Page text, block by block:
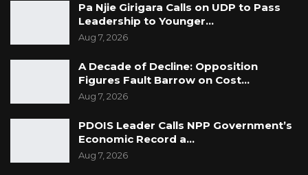
Pa Njie Girigara Calls on UDP to Pass
Leadership to Younger…
Aug 7, 2026
A Decade of Decline: Opposition
Figures Fault Barrow on Cost…
Aug 7, 2026
PDOIS Leader Calls NPP Government’s
Economic Record a…
Aug 7, 2026